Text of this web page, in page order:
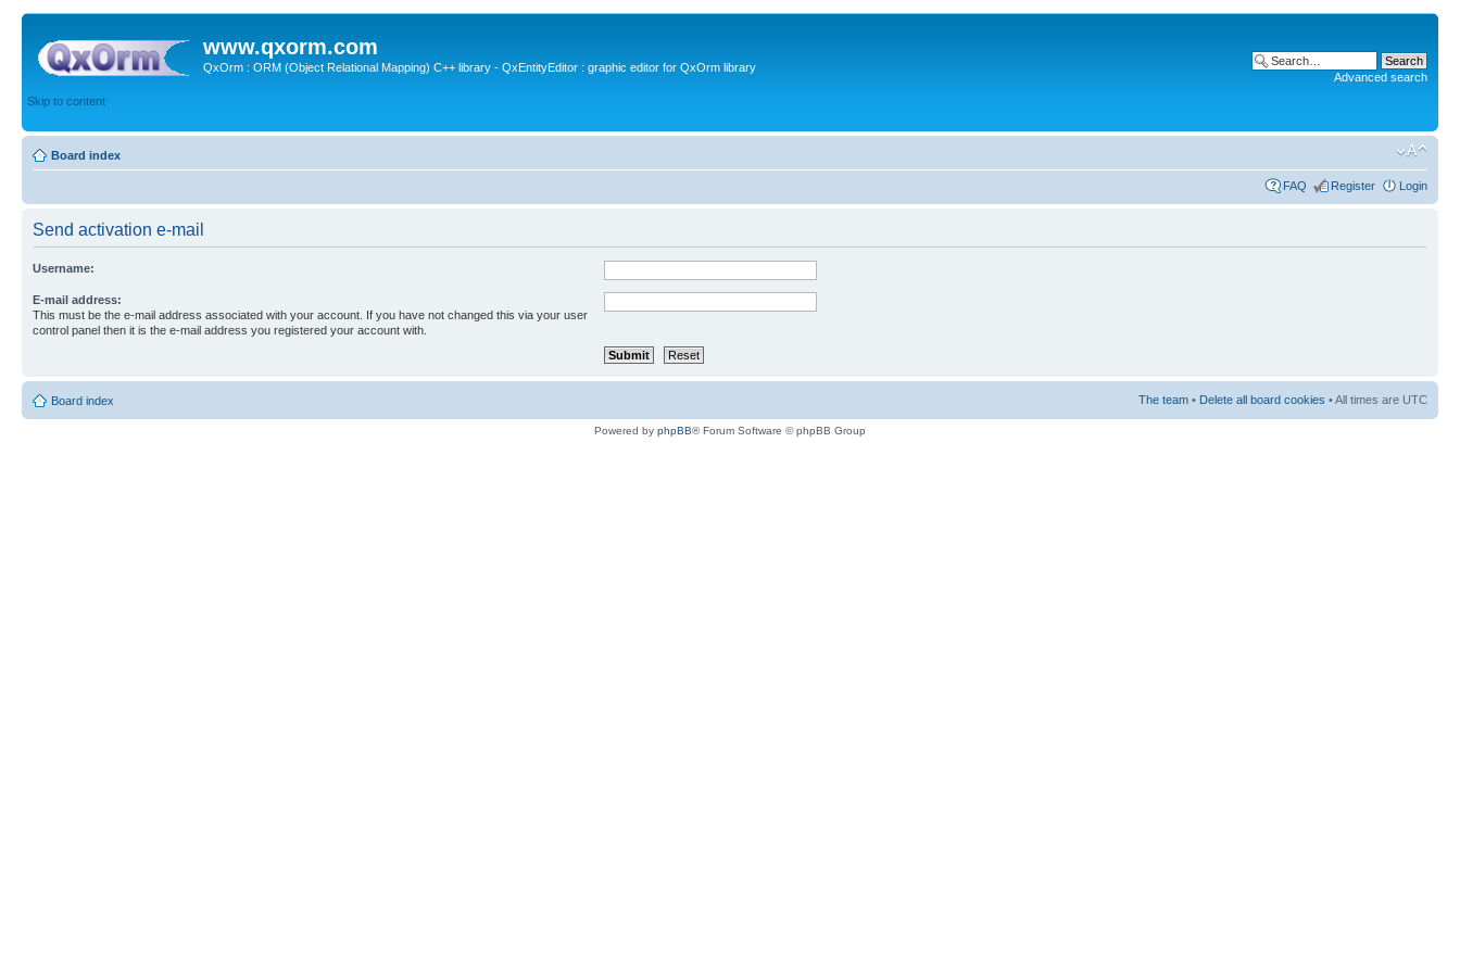
www.qxorm.com
QxOrm : ORM (Object Relational Mapping) C++ library - QxEntityEditor : graphic editor for QxOrm library
Skip to content
Advanced search
Board index
FAQ Register Login
Send activation e-mail
Username:
E-mail address:
This must be the e-mail address associated with your account. If you have not changed this via your user
control panel then it is the e-mail address you registered your account with.
Board index The team • Delete all board cookies • All times are UTC
Powered by phpBB® Forum Software © phpBB Group